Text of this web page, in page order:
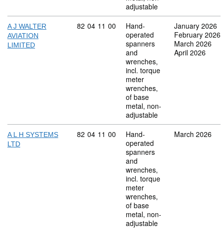
adjustable
A J WALTER
AVIATION
LIMITED
Commodity code: 82 04 11 00
82 04 11 00
Hand-
operated
spanners
and
wrenches,
incl. torque
meter
wrenches,
of base
metal, non-
adjustable
January 2026
February 2026
March 2026
April 2026
A L H SYSTEMS
LTD
Commodity code: 82 04 11 00
82 04 11 00
Hand-
operated
spanners
and
wrenches,
incl. torque
meter
wrenches,
of base
metal, non-
adjustable
March 2026